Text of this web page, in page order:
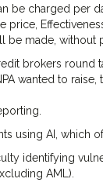
be charged per
price,
be made, without
brokers round
wanted to raise,
using AI, which
identifying
AML).